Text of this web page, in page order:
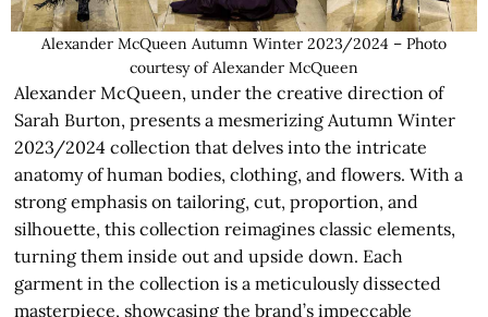
Alexander McQueen Autumn Winter 2023/2024 – Photo
courtesy of Alexander McQueen
Alexander McQueen, under the creative direction of
Sarah Burton, presents a mesmerizing Autumn Winter
2023/2024 collection that delves into the intricate
anatomy of human bodies, clothing, and flowers. With a
strong emphasis on tailoring, cut, proportion, and
silhouette, this collection reimagines classic elements,
turning them inside out and upside down. Each
garment in the collection is a meticulously dissected
masterpiece, showcasing the brand’s impeccable